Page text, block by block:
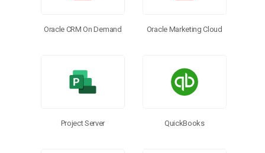
Oracle CRM On Demand Oracle Marketing Cloud
Project Server QuickBooks